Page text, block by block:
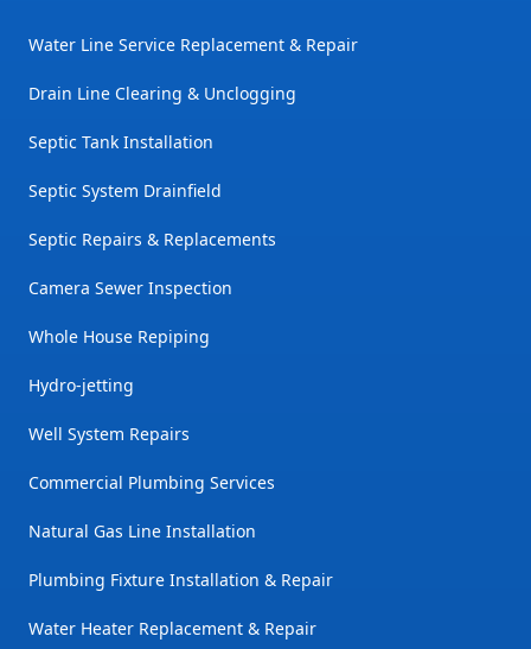
Water Line Service Replacement & Repair
Drain Line Clearing & Unclogging
Septic Tank Installation
Septic System Drainfield
Septic Repairs & Replacements
Camera Sewer Inspection
Whole House Repiping
Hydro-jetting
Well System Repairs
Commercial Plumbing Services
Natural Gas Line Installation
Plumbing Fixture Installation & Repair
Water Heater Replacement & Repair